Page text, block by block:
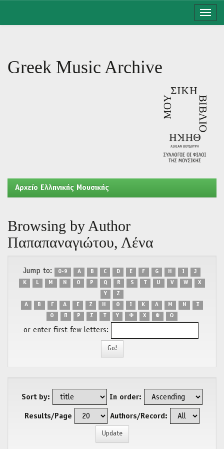
Greek Music Archive
Aρχείο Ελληνικής Μουσικής
Browsing by Author
Παπαπαναγιώτου, Λένα
Jump to: 0-9 A B C D E F G H I
J
K
L M N O P Q R S T U V W
X
Y
Z
Α
Β Γ Δ Ε Ζ Η Θ Ι Κ Λ Μ Ν
Ξ
Ο
Π Ρ Σ Τ Υ Φ Χ Ψ Ω
or enter first few letters:
Sort by: In order:
Results/Page Authors/Record: